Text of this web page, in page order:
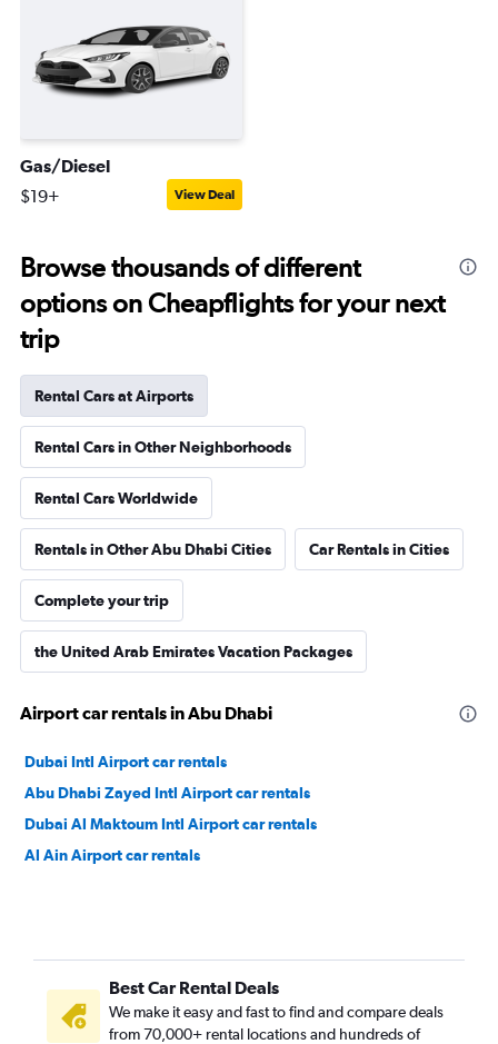
Gas/Diesel
$19+ View Deal
Browse thousands of different
options on Cheapflights for your next
trip
Rental Cars at Airports
Rental Cars in Other Neighborhoods
Rental Cars Worldwide
Rentals in Other Abu Dhabi Cities Car Rentals in Cities
Complete your trip
the United Arab Emirates Vacation Packages
Airport car rentals in Abu Dhabi
Dubai Intl Airport car rentals
Abu Dhabi Zayed Intl Airport car rentals
Dubai Al Maktoum Intl Airport car rentals
Al Ain Airport car rentals
Best Car Rental Deals
We make it easy and fast to find and compare deals
from 70,000+ rental locations and hundreds of